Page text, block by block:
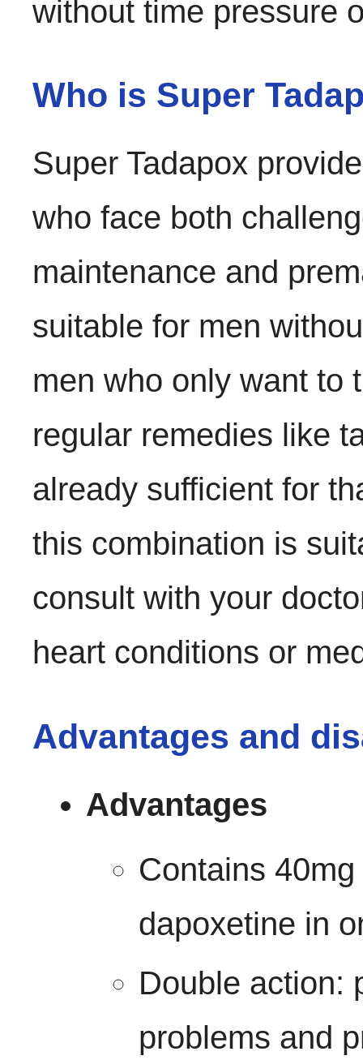
without time pressure
Who is Super
Super Tadapox
who face both
maintenance and
suitable for men
men who only want to
regular remedies like
already sufficient for
this combination is
consult with your
heart conditions or
Advantages and
Advantages
Contains
dapoxetine in
Double action:
problems and